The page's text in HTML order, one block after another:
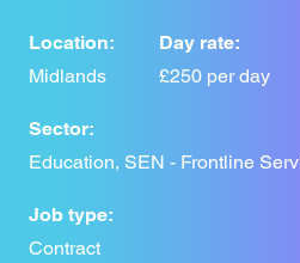
Location:
Midlands
Day rate:
£250 per day
Sector:
Education, SEN - Frontline
Job type:
Contract